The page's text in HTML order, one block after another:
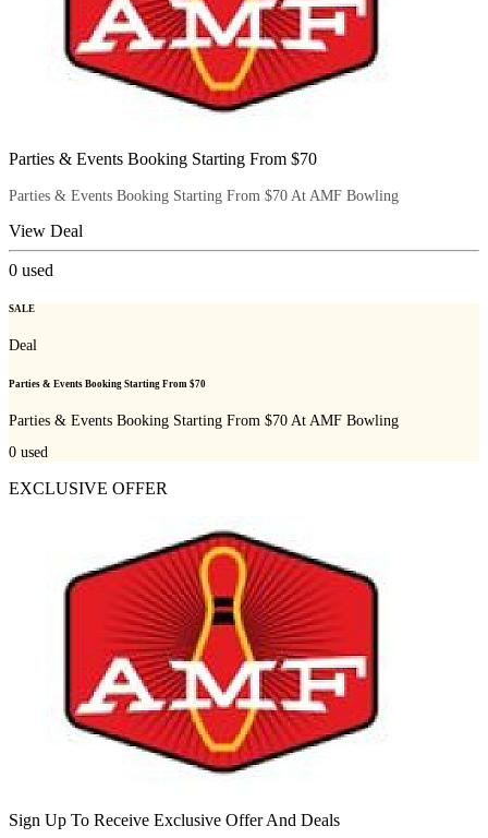
Parties & Events Booking Starting From $70
Parties & Events Booking Starting From $70 At AMF Bowling
View Deal
0 used
SALE
Deal
Parties & Events Booking Starting From $70
Parties & Events Booking Starting From $70 At AMF Bowling
0 used
EXCLUSIVE OFFER
Sign Up To Receive Exclusive Offer And Deals